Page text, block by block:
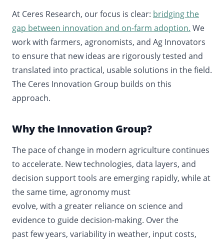
At Ceres Research, our focus is clear: bridging the
gap between innovation and on-farm adoption. We
work with farmers, agronomists, and Ag Innovators
to ensure that new ideas are rigorously tested and
translated into practical, usable solutions in the field.
The Ceres Innovation Group builds on this
approach.
Why the Innovation Group?
The pace of change in modern agriculture continues
to accelerate. New technologies, data layers, and
decision support tools are emerging rapidly, while at
the same time, agronomy must
evolve, with a greater reliance on science and
evidence to guide decision-making. Over the
past few years, variability in weather, input costs,